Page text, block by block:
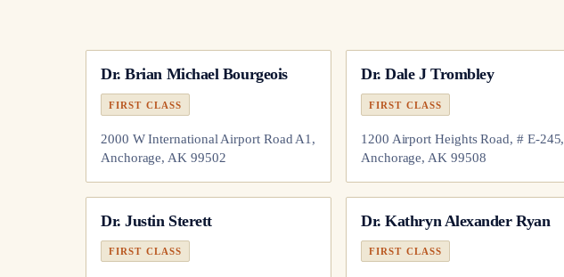
Dr.Brian Michael Bourgeois
FIRST CLASS
2000 W International Airport Road A1,
Anchorage, AK 99502
Dr.Dale J Trombley
FIRST CLASS
1200 Airport Heights Road, # E-245,
Anchorage, AK 99508
Dr.Justin Sterett
FIRST CLASS
Dr.Kathryn Alexander Ryan
FIRST CLASS